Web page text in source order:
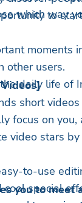
which way
to
moments
other users.
daily life of
short
focus on you,
video stars
to-use
cool special
you to meet